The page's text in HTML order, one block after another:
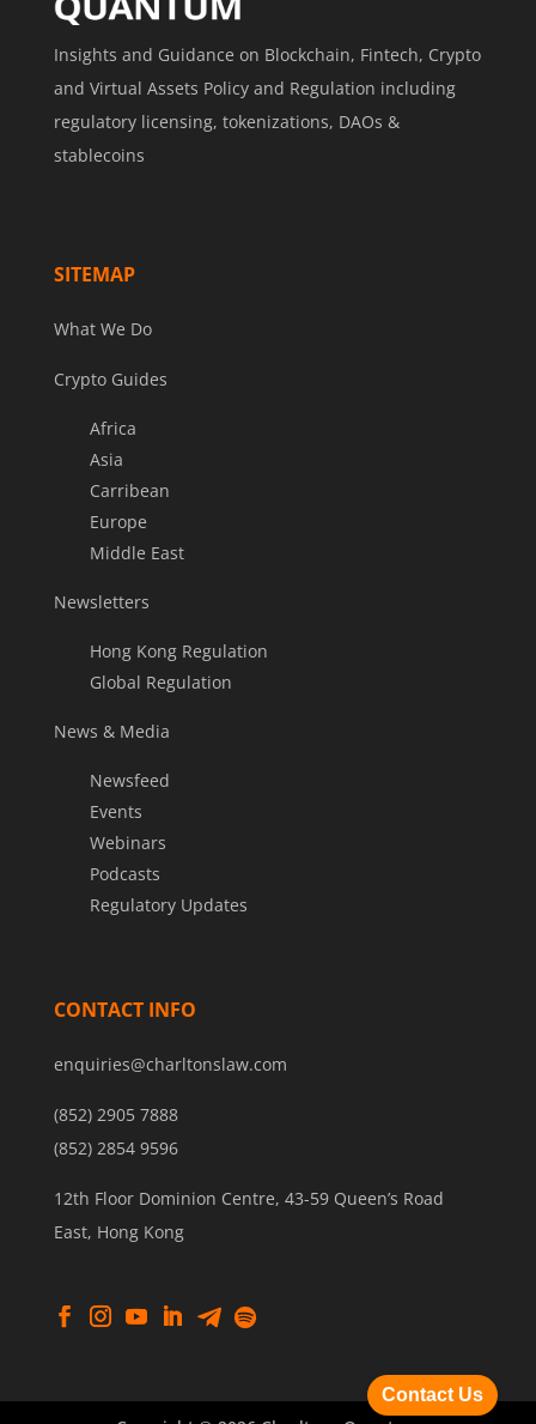
Insights and Guidance on Blockchain, Fintech, Crypto
and Virtual Assets Policy and Regulation including
regulatory licensing, tokenizations, DAOs &
stablecoins
SITEMAP
What We Do
Crypto Guides
Africa
Asia
Carribean
Europe
Middle East
Newsletters
Hong Kong Regulation
Global Regulation
News & Media
Newsfeed
Events
Webinars
Podcasts
Regulatory Updates
CONTACT INFO
enquiries@charltonslaw.com
(852) 2905 7888
(852) 2854 9596
12th Floor Dominion Centre, 43-59 Queen’s Road
East, Hong Kong
Contact Us